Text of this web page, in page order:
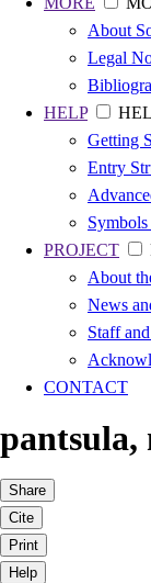
About
Legal
HELP
Getting
Entry
PROJECT
About
News
Staff
CONTACT
pantsula,
Share
Cite
Print
Help